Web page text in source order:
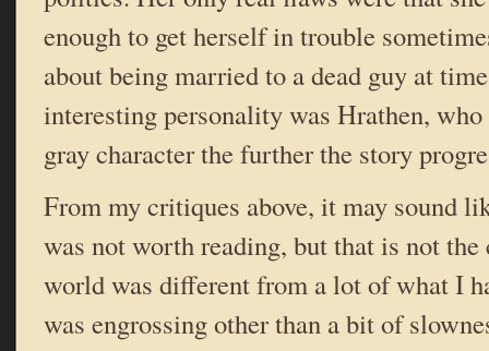
enough to get herself in trouble
about being married to a dead guy at
interesting personality was Hrathen,
gray character the further the story
From my critiques above, it may sound
was not worth reading, but that is not the
world was different from a lot of what I
was engrossing other than a bit of